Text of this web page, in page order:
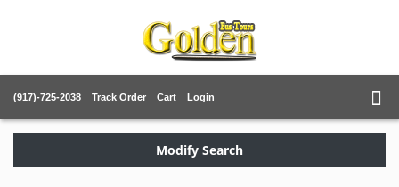
(917)-725-2038 Track Order Cart Login
Modify Search